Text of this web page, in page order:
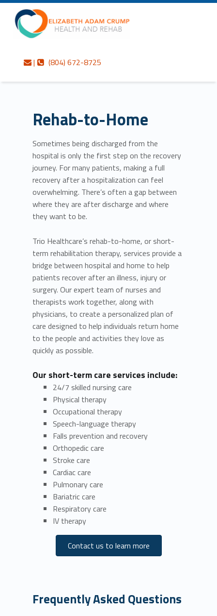
Rehab-to-Home – Elizabeth Adam Crump Health and Rehab Elizabeth Adam Crump Health and Rehab
|
(804) 672-8725
Rehab-to-Home
Sometimes being discharged from the
hospital is only the first step on the recovery
journey. For many patients, making a full
recovery after a hospitalization can feel
overwhelming. There’s often a gap between
where they are after discharge and where
they want to be.
Trio Healthcare’s rehab-to-home, or short-
term rehabilitation therapy, services provide a
bridge between hospital and home to help
patients recover after an illness, injury or
surgery. Our expert team of nurses and
therapists work together, along with
physicians, to create a personalized plan of
care designed to help individuals return home
to the people and activities they love as
quickly as possible.
Our short-term care services include:
24/7 skilled nursing care
Physical therapy
Occupational therapy
Speech-language therapy
Falls prevention and recovery
Orthopedic care
Stroke care
Cardiac care
Pulmonary care
Bariatric care
Respiratory care
IV therapy
Contact us to learn more
Frequently Asked Questions